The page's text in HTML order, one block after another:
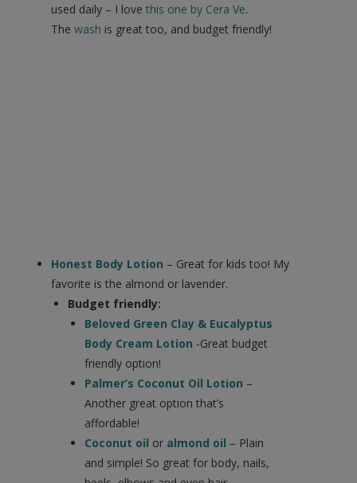
used daily – I love this one by Cera Ve.
The wash is great too, and budget friendly!
Honest Body Lotion – Great for kids too! My
favorite is the almond or lavender.
Budget friendly:
Beloved Green Clay & Eucalyptus
Body Cream Lotion -Great budget
friendly option!
Palmer’s Coconut Oil Lotion –
Another great option that’s
affordable!
Coconut oil or almond oil – Plain
and simple! So great for body, nails,